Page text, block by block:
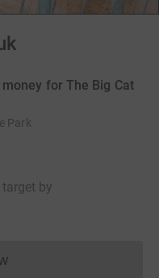
for The Big Cat
Park
target by
cannot currently